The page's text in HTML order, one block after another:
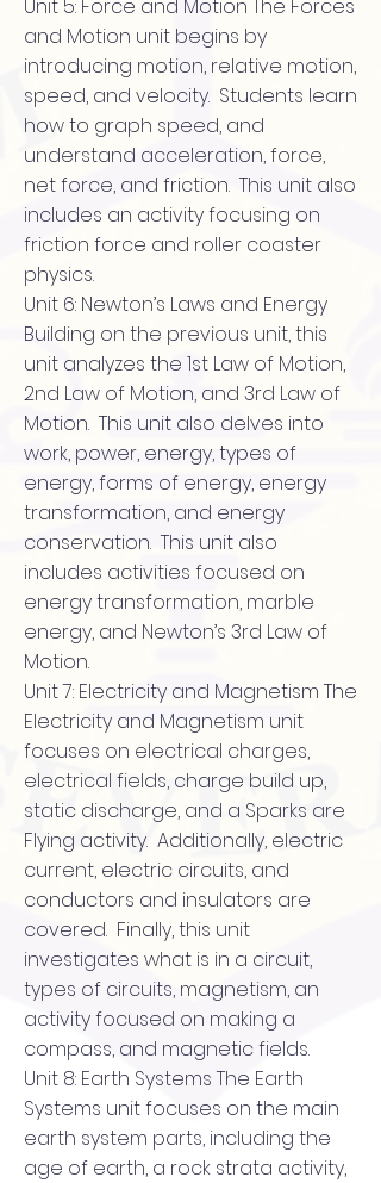
Unit 5: Force and Motion The Forces
and Motion unit begins by
introducing motion, relative motion,
speed, and velocity. Students learn
how to graph speed, and
understand acceleration, force,
net force, and friction. This unit also
includes an activity focusing on
friction force and roller coaster
physics.
Unit 6: Newton’s Laws and Energy
Building on the previous unit, this
unit analyzes the 1st Law of Motion,
2nd Law of Motion, and 3rd Law of
Motion. This unit also delves into
work, power, energy, types of
energy, forms of energy, energy
transformation, and energy
conservation. This unit also
includes activities focused on
energy transformation, marble
energy, and Newton’s 3rd Law of
Motion.
Unit 7: Electricity and Magnetism The
Electricity and Magnetism unit
focuses on electrical charges,
electrical fields, charge build up,
static discharge, and a Sparks are
Flying activity. Additionally, electric
current, electric circuits, and
conductors and insulators are
covered. Finally, this unit
investigates what is in a circuit,
types of circuits, magnetism, an
activity focused on making a
compass, and magnetic fields.
Unit 8: Earth Systems The Earth
Systems unit focuses on the main
earth system parts, including the
age of earth, a rock strata activity,